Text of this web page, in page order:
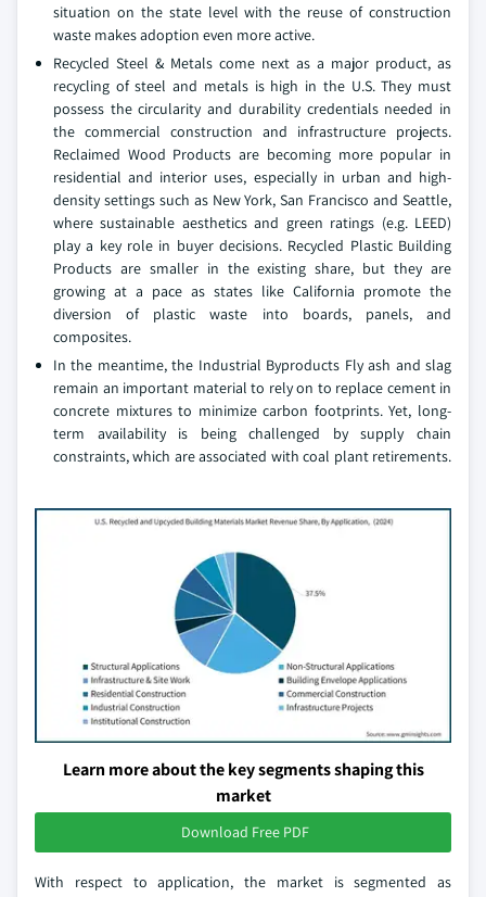
situation on the state level with the reuse of construction
waste makes adoption even more active.
Recycled Steel & Metals come next as a major product, as
recycling of steel and metals is high in the U.S. They must
possess the circularity and durability credentials needed in
the commercial construction and infrastructure projects.
Reclaimed Wood Products are becoming more popular in
residential and interior uses, especially in urban and high-
density settings such as New York, San Francisco and Seattle,
where sustainable aesthetics and green ratings (e.g. LEED)
play a key role in buyer decisions. Recycled Plastic Building
Products are smaller in the existing share, but they are
growing at a pace as states like California promote the
diversion of plastic waste into boards, panels, and
composites.
In the meantime, the Industrial Byproducts Fly ash and slag
remain an important material to rely on to replace cement in
concrete mixtures to minimize carbon footprints. Yet, long-
term availability is being challenged by supply chain
constraints, which are associated with coal plant retirements.
Learn more about the key segments shaping this
market
Download Free PDF
With respect to application, the market is segmented as